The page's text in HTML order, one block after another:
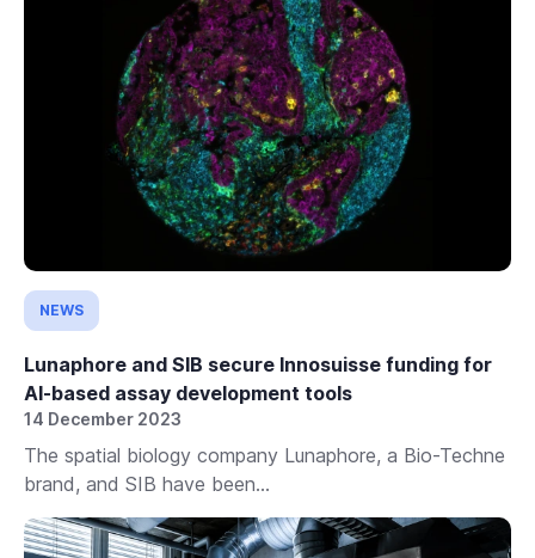
NEWS
Lunaphore and SIB secure Innosuisse funding for
AI-based assay development tools
14 December 2023
The spatial biology company Lunaphore, a Bio-Techne
brand, and SIB have been...